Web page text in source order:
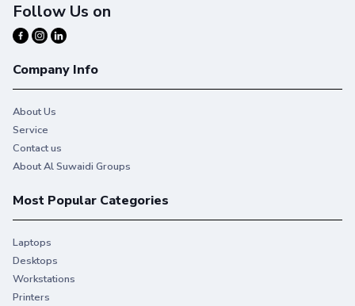
Follow Us on
Company Info
About Us
Service
Contact us
About Al Suwaidi Groups
Most Popular Categories
Laptops
Desktops
Workstations
Printers